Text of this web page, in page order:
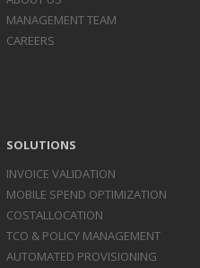
MANAGEMENT TEAM
CAREERS
SOLUTIONS
INVOICE VALIDATION
MOBILE SPEND OPTIMIZATION
COSTALLOCATION
TCO & POLICY MANAGEMENT
AUTOMATED PROVISIONING